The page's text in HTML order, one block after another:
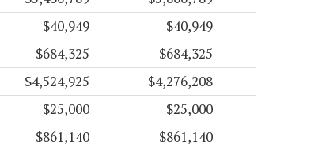
$40,949
$40,949
$684,325
$684,325
$4,524,925
$4,276,208
$25,000
$25,000
$861,140
$861,140